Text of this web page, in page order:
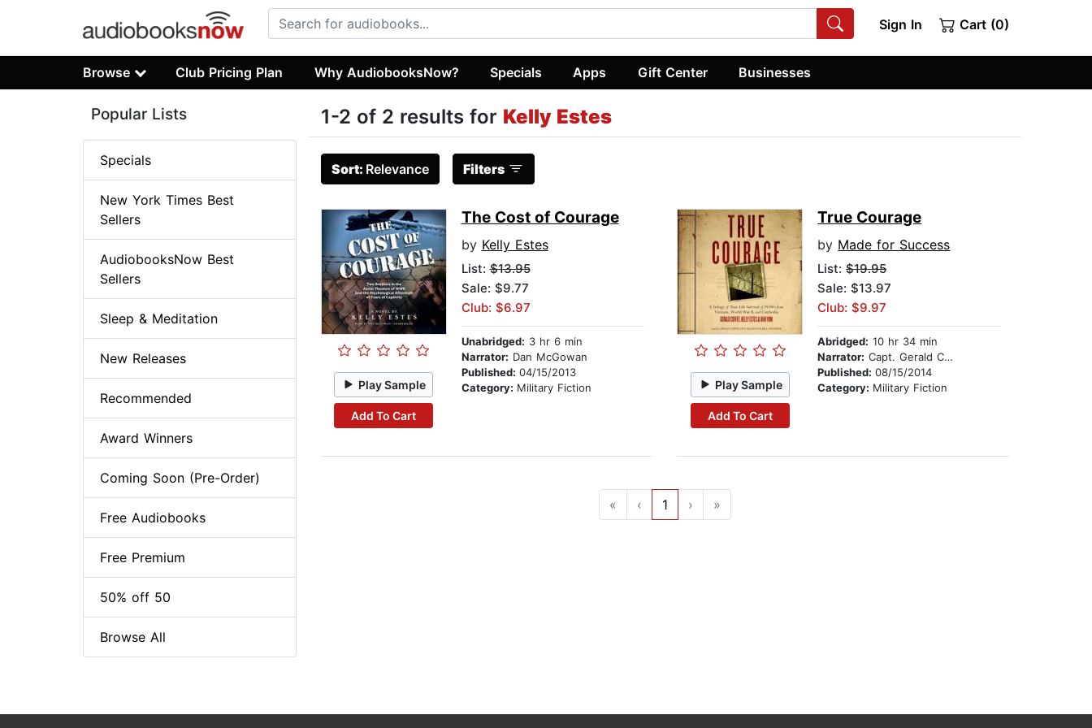
Sign In Cart (0)
Browse Club Pricing Plan Why AudiobooksNow? Specials Apps Gift Center Businesses
1-2 of 2 results for Kelly Estes
Sort: Relevance Filters
Play Sample
Add To Cart
The Cost of Courage
by Kelly Estes
List:$13.95
Sale: $9.77
Club: $6.97
Unabridged: 3 hr 6 min
Narrator: Dan McGowan
Published: 04/15/2013
Category: Military Fiction Play Sample
Add To Cart
True Courage
by Made for Success
List:$19.95
Sale: $13.97
Club: $9.97
Abridged: 10 hr 34 min
Narrator: Capt. Gerald Coffee USN, retired
Published:08/15/2014
Category: Military Fiction
« ‹ 1 › »
Popular Lists
Specials
New York Times Best
Sellers
AudiobooksNow Best
Sellers
Sleep & Meditation
New Releases
Recommended
Award Winners
Coming Soon (Pre-Order)
Free Audiobooks
Free Premium
50% off 50
Browse All